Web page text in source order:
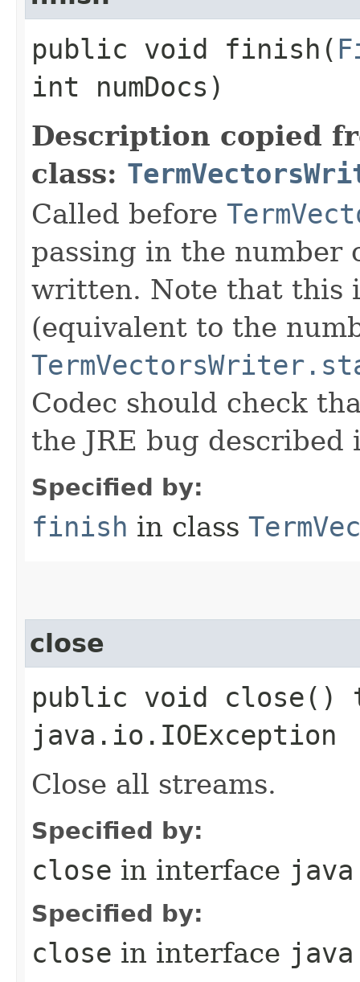
public void finish​(
int numDocs)
Description copied
class:
Called before
passing in the number
written. Note that this
(equivalent to the
Codec should check
the JRE bug described
Specified by:
finish in class
close
public void close()
java.io.IOException
Close all streams.
Specified by:
close in interface
Specified by:
close in interface